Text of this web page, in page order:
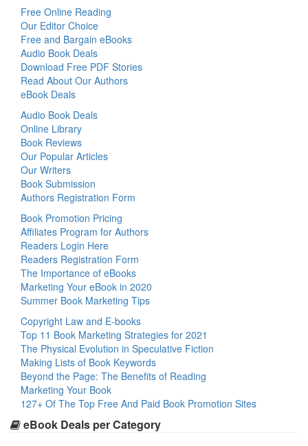
Free Online Reading
Our Editor Choice
Free and Bargain eBooks
Audio Book Deals
Download Free PDF Stories
Read About Our Authors
eBook Deals
Audio Book Deals
Online Library
Book Reviews
Our Popular Articles
Our Writers
Book Submission
Authors Registration Form
Book Promotion Pricing
Affiliates Program for Authors
Readers Login Here
Readers Registration Form
The Importance of eBooks
Marketing Your eBook in 2020
Summer Book Marketing Tips
Copyright Law and E-books
Top 11 Book Marketing Strategies for 2021
The Physical Evolution in Speculative Fiction
Making Lists of Book Keywords
Beyond the Page: The Benefits of Reading
Marketing Your Book
127+ Of The Top Free And Paid Book Promotion Sites
eBook Deals per Category